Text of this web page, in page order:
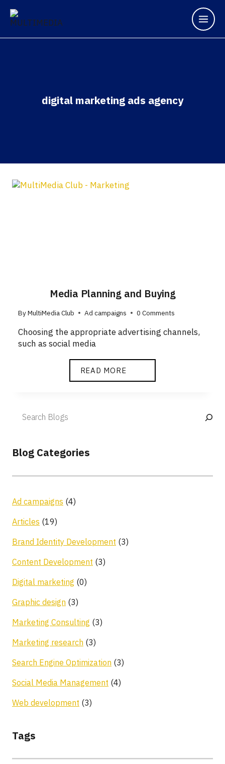
digital marketing ads agency
Media Planning and Buying
ByMultiMedia Club Ad campaigns 0 Comments
Choosing the appropriate advertising channels,
such as social media
READ MORE
Blog Categories
Ad campaigns (4)
Articles (19)
Brand Identity Development (3)
Content Development (3)
Digital marketing (0)
Graphic design (3)
Marketing Consulting (3)
Marketing research (3)
Search Engine Optimization (3)
Social Media Management (4)
Web development (3)
Tags